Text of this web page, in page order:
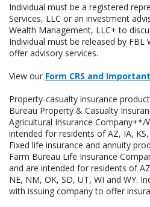
Individual must be a registered
Services, LLC or an investment
Wealth Management, LLC+ to
Individual must be released by
offer advisory services.
View our Form CRS and
Property-casualty insurance
Bureau Property & Casualty
Agricultural Insurance Company+*/
intended for residents of AZ, IA,
Fixed life insurance and annuity
Farm Bureau Life Insurance
and are intended for residents of
NE, NM, OK, SD, UT, WI and WY.
with issuing company to offer